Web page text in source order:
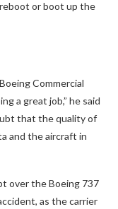
or boot up the
Commercial
a great job,” he said
that the quality of
and the aircraft in
over the Boeing 737
as the carrier